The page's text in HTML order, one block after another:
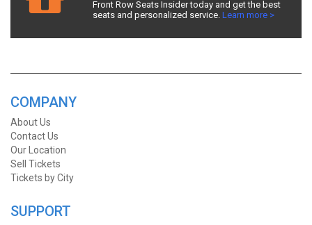
Front Row Seats Insider today and get the best
seats and personalized service. Learn more >
COMPANY
About Us
Contact Us
Our Location
Sell Tickets
Tickets by City
SUPPORT